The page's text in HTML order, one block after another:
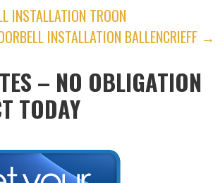
INSTALLATION TROON
INSTALLATION BALLENCRIEFF →
– NO OBLIGATION
TODAY